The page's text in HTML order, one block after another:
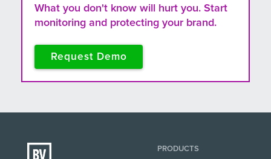
What you don't know will hurt you. Start
monitoring and protecting your brand.
Request Demo
PRODUCTS